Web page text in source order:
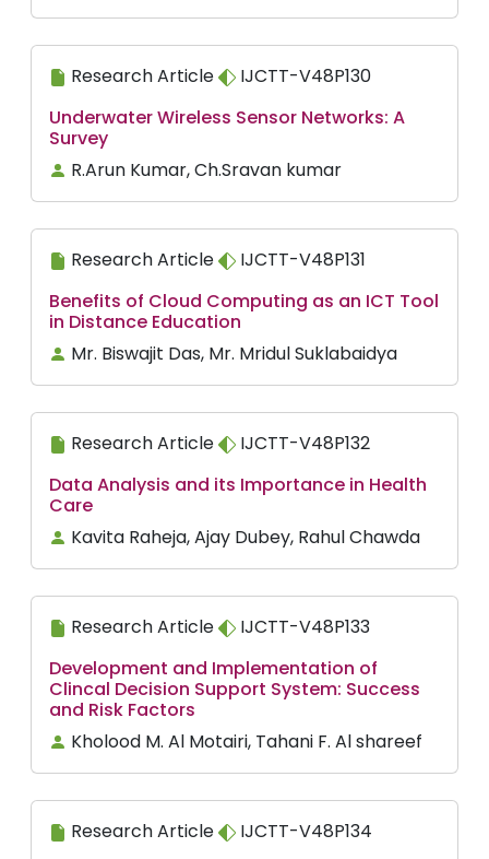
Research Article
IJCTT-V48P130
Underwater Wireless Sensor Networks: A
Survey
R.Arun Kumar, Ch.Sravan kumar
Research Article
IJCTT-V48P131
Benefits of Cloud Computing as an ICT Tool
in Distance Education
Mr. Biswajit Das, Mr. Mridul Suklabaidya
Research Article
IJCTT-V48P132
Data Analysis and its Importance in Health
Care
Kavita Raheja, Ajay Dubey, Rahul Chawda
Research Article
IJCTT-V48P133
Development and Implementation of
Clincal Decision Support System: Success
and Risk Factors
Kholood M. Al Motairi, Tahani F. Al shareef
Research Article
IJCTT-V48P134